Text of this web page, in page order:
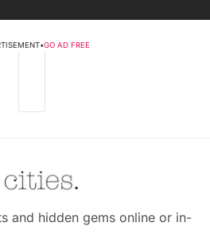
•GO AD FREE
and hidden gems online or in-